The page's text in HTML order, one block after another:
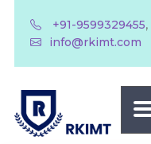
+91-9599329455,
info@rkimt.com